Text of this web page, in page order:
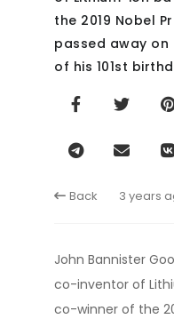
the 2019 Nobel
passed away on
of his 101st
Back 3 years
John Bannister
co-inventor of
co-winner of the